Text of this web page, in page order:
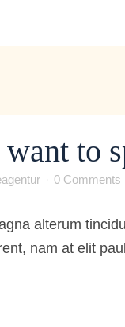
want to
0 Comments
alterum
nam at elit